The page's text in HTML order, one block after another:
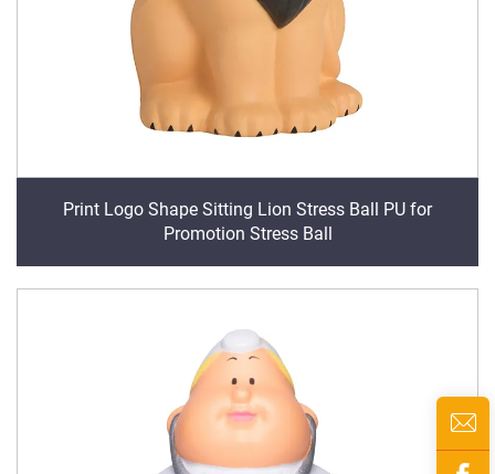
Print Logo Shape Sitting Lion Stress Ball PU for
Promotion Stress Ball